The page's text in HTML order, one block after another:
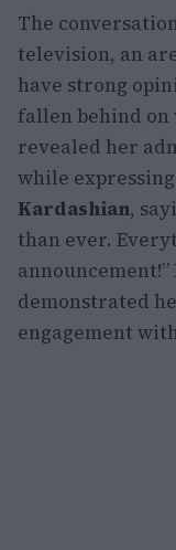
The
television, an
have strong
fallen behind on
revealed her
while
Kardashian,
than ever.
demonstrated
engagement